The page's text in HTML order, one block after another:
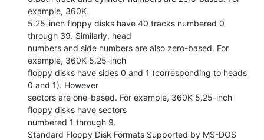
example, 360K
5.25-inch floppy disks have 40 tracks numbered 0
through 39. Similarly, head
numbers and side numbers are also zero-based. For
example, 360K 5.25-inch
floppy disks have sides 0 and 1 (corresponding to heads
0 and 1). However
sectors are one-based. For example, 360K 5.25-inch
floppy disks have sectors
numbered 1 through 9.
Standard Floppy Disk Formats Supported by MS-DOS